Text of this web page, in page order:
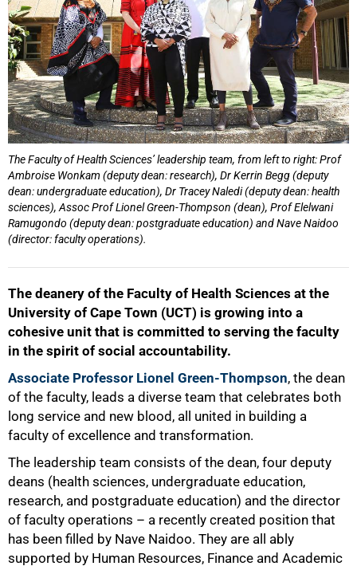
The Faculty of Health Sciences’ leadership team, from left to right: Prof
Ambroise Wonkam (deputy dean: research), Dr Kerrin Begg (deputy
dean: undergraduate education), Dr Tracey Naledi (deputy dean: health
sciences), Assoc Prof Lionel Green-Thompson (dean), Prof Elelwani
Ramugondo (deputy dean: postgraduate education) and Nave Naidoo
(director: faculty operations).
The deanery of the Faculty of Health Sciences at the
University of Cape Town (UCT) is growing into a
cohesive unit that is committed to serving the faculty
in the spirit of social accountability.
Associate Professor Lionel Green-Thompson, the dean
of the faculty, leads a diverse team that celebrates both
long service and new blood, all united in building a
faculty of excellence and transformation.
The leadership team consists of the dean, four deputy
deans (health sciences, undergraduate education,
research, and postgraduate education) and the director
of faculty operations – a recently created position that
has been filled by Nave Naidoo. They are all ably
supported by Human Resources, Finance and Academic